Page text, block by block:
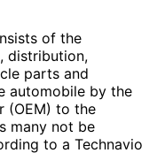
of the
distribution,
parts and
automobile by the
(OEM) to the
many not be
to a Technavio